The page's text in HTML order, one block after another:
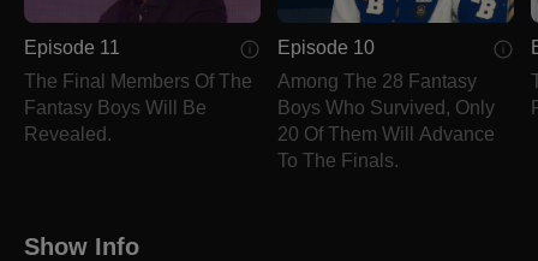
Episode 11
The Final Members Of The
Fantasy Boys Will Be
Revealed.
Episode 10
Among The 28 Fantasy
Boys Who Survived, Only
20 Of Them Will Advance
To The Finals.
Show Info